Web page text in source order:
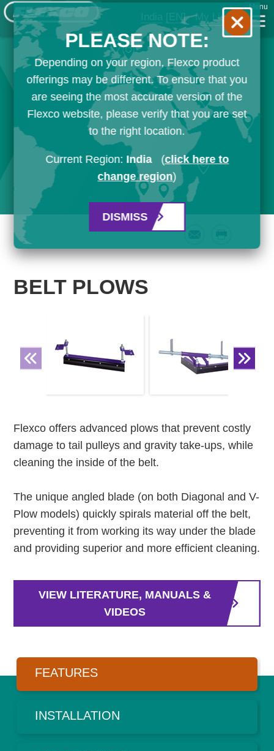
India [EN] My List
Menu
BELT PLOWS
Flexco offers advanced plows that prevent costly
damage to tail pulleys and gravity take-ups, while
cleaning the inside of the belt.
The unique angled blade (on both Diagonal and V-
Plow models) quickly spirals material off the belt,
preventing it from working its way under the blade
and providing superior and more efficient cleaning.
VIEW LITERATURE, MANUALS &
VIDEOS
FEATURES
INSTALLATION
PLEASE NOTE:
Depending on your region, Flexco product
offerings may be different. To ensure that you
are seeing the most accurate version of the
Flexco website, please verify that you are set
to the right location.
Current Region: India (click here to
change region)
DISMISS